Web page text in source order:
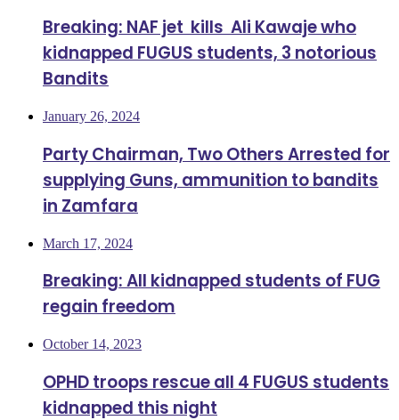
Breaking: NAF jet kills Ali Kawaje who
kidnapped FUGUS students, 3 notorious
Bandits
January 26, 2024
Party Chairman, Two Others Arrested for
supplying Guns, ammunition to bandits
in Zamfara
March 17, 2024
Breaking: All kidnapped students of FUG
regain freedom
October 14, 2023
OPHD troops rescue all 4 FUGUS students
kidnapped this night